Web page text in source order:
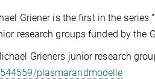
Griener is the first in the series
research groups funded by the
Grieners junior research
plasmarandmodelle